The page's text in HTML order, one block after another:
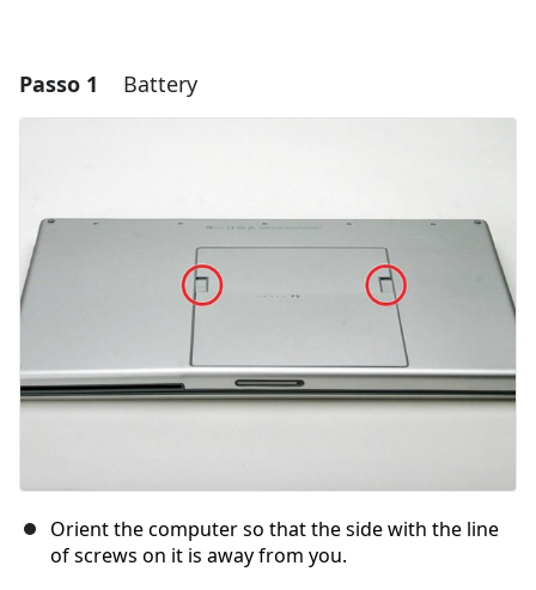
Passo 1 Battery
Orient the computer so that the side with the line
of screws on it is away from you.